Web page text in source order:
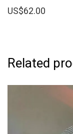
US$62.00
Related